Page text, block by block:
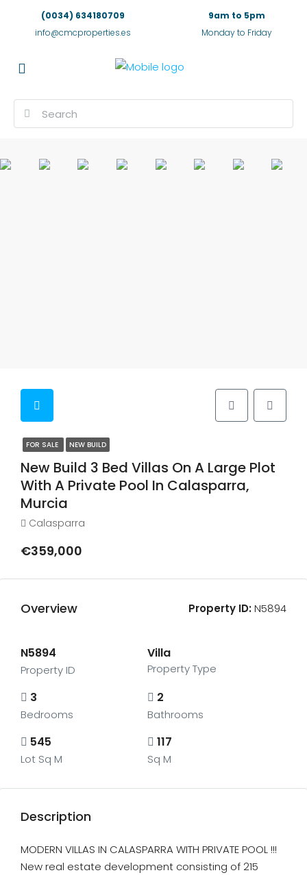
(0034) 634180709
info@cmcproperties.es
9am to 5pm
Monday to Friday
FOR SALE NEW BUILD
New Build 3 Bed Villas On A Large Plot
With A Private Pool In Calasparra,
Murcia
Calasparra
€359,000
Overview Property ID:N5894
N5894
Property ID
Villa
Property Type
3
Bedrooms
2
Bathrooms
545
Lot Sq M
117
Sq M
Description
MODERN VILLAS IN CALASPARRA WITH PRIVATE POOL !!!
New real estate development consisting of 215